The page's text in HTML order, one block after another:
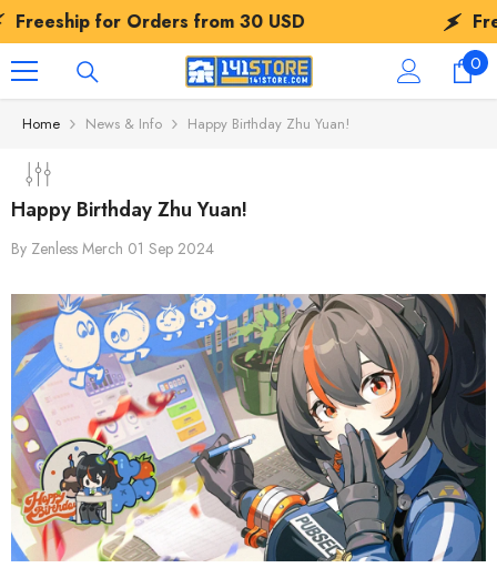
SKIP TO CONTENT
for Orders from30 USD
00
Home News & Info Happy Birthday Zhu Yuan!
Happy Birthday Zhu Yuan!
By Zenless Merch 01 Sep 2024